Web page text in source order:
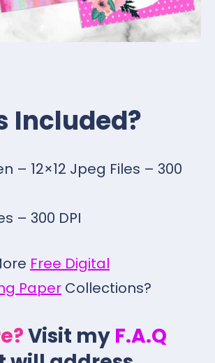
Included?
– 12×12 Jpeg Files – 300
– 300 DPI
Free Digital
Paper Collections?
Visit my F.A.Q